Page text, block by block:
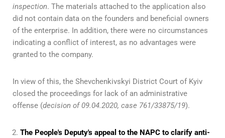
inspection. The materials attached to the application also
did not contain data on the founders and beneficial owners
of the enterprise. In addition, there were no circumstances
indicating a conflict of interest, as no advantages were
granted to the company.
In view of this, the Shevchenkivskyi District Court of Kyiv
closed the proceedings for lack of an administrative
offense (decision of 09.04.2020, case 761/33875/19).
The People's Deputy's appeal to the NAPC to clarify anti-